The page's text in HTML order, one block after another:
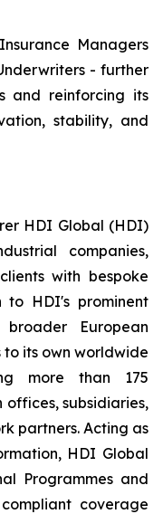
Managers
- further
and reinforcing its
stability, and
HDI Global (HDI)
companies,
with bespoke
to HDI's prominent
European
to its own worldwide
more than 175
subsidiaries,
partners. Acting as
HDI Global
Programmes and
coverage